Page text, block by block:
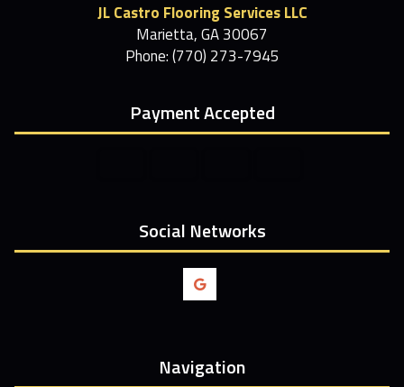
JL Castro Flooring Services LLC
Marietta, GA 30067
Phone: (770) 273-7945
Payment Accepted
Social Networks
Navigation